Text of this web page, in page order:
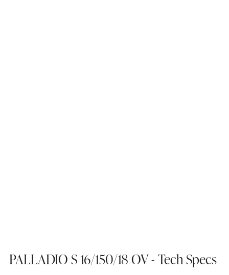
PALLADIO S 16/150/18 OV - Tech Specs